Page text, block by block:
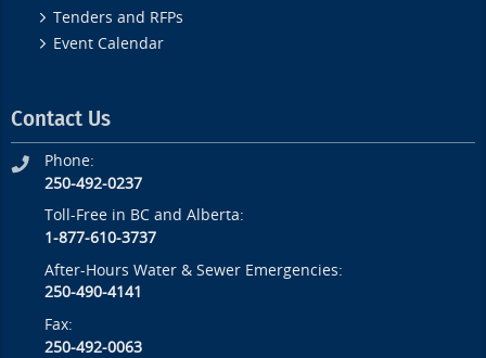
Tenders and RFPs
Event Calendar
Contact Us
Phone:
250-492-0237
Toll-Free in BC and Alberta:
1-877-610-3737
After-Hours Water & Sewer Emergencies:
250-490-4141
Fax:
250-492-0063